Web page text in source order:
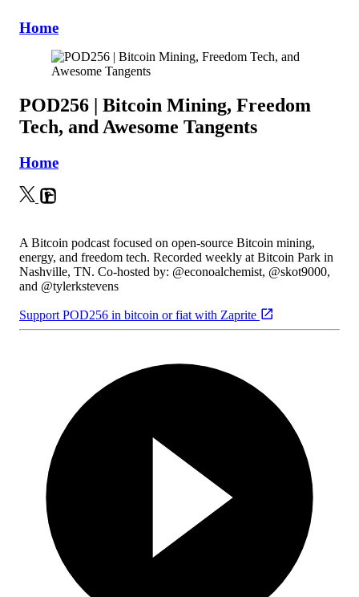
Home
POD256 | Bitcoin Mining, Freedom
Tech, and Awesome Tangents
Home
A Bitcoin podcast focused on open-source Bitcoin mining,
energy, and freedom tech. Recorded weekly at Bitcoin Park in
Nashville, TN. Co-hosted by: @econoalchemist, @skot9000,
and @tylerkstevens
Support POD256 in bitcoin or fiat with Zaprite